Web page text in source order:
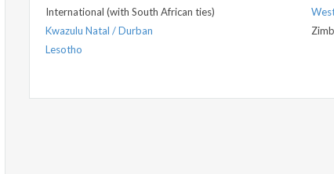
International (with South African ties)
Kwazulu Natal / Durban
Lesotho